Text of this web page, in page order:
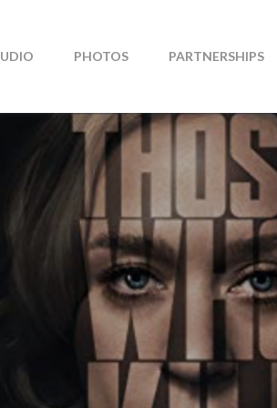
PHOTOS PARTNERSHIPS